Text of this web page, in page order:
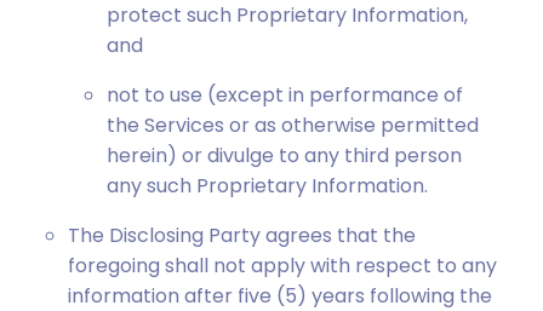
protect such Proprietary Information,
and
not to use (except in performance of
the Services or as otherwise permitted
herein) or divulge to any third person
any such Proprietary Information.
The Disclosing Party agrees that the
foregoing shall not apply with respect to any
information after five (5) years following the